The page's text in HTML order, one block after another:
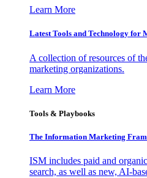
Learn More
Latest Tools and Technology for
A collection of resources of
marketing organizations.
Learn More
Tools & Playbooks
The Information Marketing
ISM includes paid and
search, as well as new, AI-